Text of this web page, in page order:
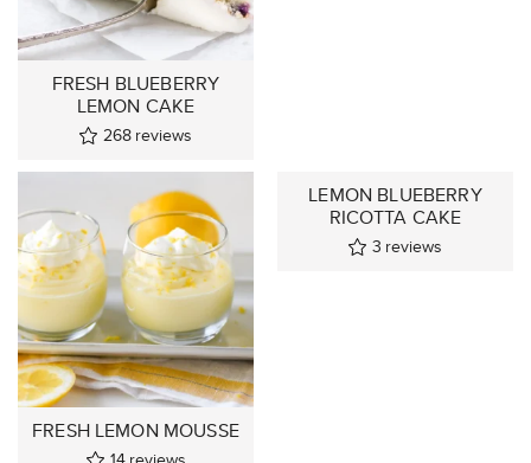
FRESH BLUEBERRY
LEMON CAKE
268 reviews
FRESH LEMON MOUSSE
LEMON BLUEBERRY
RICOTTA CAKE
3 reviews